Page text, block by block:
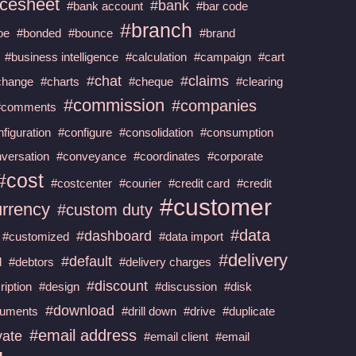
#bank account #bank #bar code
#bonded #bounce #branch
#brand
#business intelligence #calculation #campaign #cart
#charts #chat #cheque #claims #clearing
#commission #companies
#configure #consolidation #consumption
#conveyance #coordinates #corporate
#costcenter #courier #credit card #credit
#custom duty #customer
#customized #dashboard #data import #data
#debtors #default #delivery charges #delivery
#design #discount #discussion #disk
#download #drill down #drive #duplicate
#email address #email client #email